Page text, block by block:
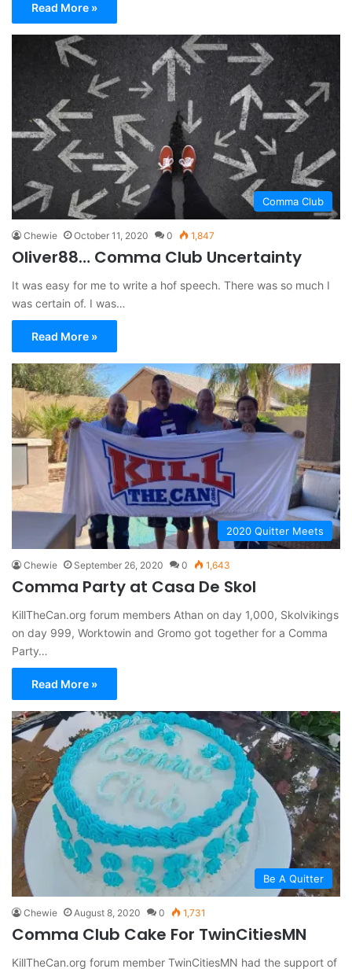
Read More »
Comma Club
Chewie October 11, 2020 0 1,847
Oliver88… Comma Club Uncertainty
It was easy for me to write a hof speech. There was so much I
was certain of. I was…
Read More »
2020 Quitter Meets
Chewie September 26, 2020 0 1,643
Comma Party at Casa De Skol
KillTheCan.org forum members Athan on day 1,000, Skolvikings
on day 999, Worktowin and Gromo got together for a Comma
Party…
Read More »
Be A Quitter
Chewie August 8, 2020 0 1,731
Comma Club Cake For TwinCitiesMN
KillTheCan.org forum member TwinCitiesMN had the support of